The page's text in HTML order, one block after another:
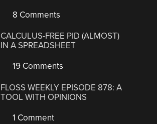
8 Comments
CALCULUS-FREE PID (ALMOST)
IN A SPREADSHEET
19 Comments
FLOSS WEEKLY EPISODE 878: A
TOOL WITH OPINIONS
1 Comment